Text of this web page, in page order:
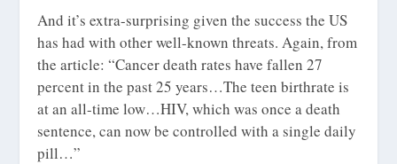
And it’s extra-surprising given the success the US
has had with other well-known threats. Again, from
the article: “Cancer death rates have fallen 27
percent in the past 25 years…The teen birthrate is
at an all-time low…HIV, which was once a death
sentence, can now be controlled with a single daily
pill…”